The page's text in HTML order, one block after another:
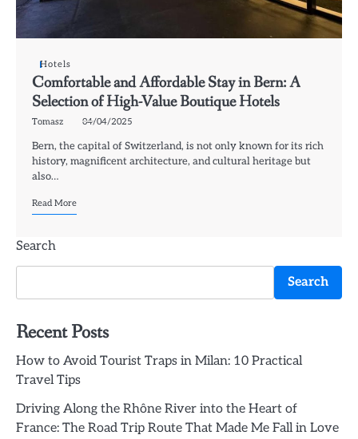
Hotels
Comfortable and Affordable Stay in Bern: A
Selection of High-Value Boutique Hotels
Tomasz 04/04/2025
Bern, the capital of Switzerland, is not only known for its rich
history, magnificent architecture, and cultural heritage but
also…
Read More
Search
Search
Recent Posts
How to Avoid Tourist Traps in Milan: 10 Practical
Travel Tips
Driving Along the Rhône River into the Heart of
France: The Road Trip Route That Made Me Fall in Love